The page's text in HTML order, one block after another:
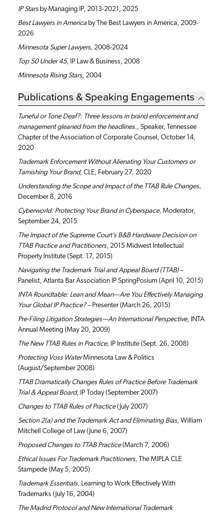
IP Starsby Managing IP, 2013-2021, 2025
Best Lawyers in America by The Best Lawyers in America, 2009-
2026
Minnesota Super Lawyers, 2008-2024
Top 50 Under 45, IP Law & Business, 2008
Minnesota Rising Stars, 2004
Publications & Speaking Engagements
Tuneful or Tone Deaf?: Three lessons in brand enforcement and
management gleaned from the headlines., Speaker, Tennessee
Chapter of the Association of Corporate Counsel, October 14,
2020
Trademark Enforcement Without Alienating Your Customers or
Tarnishing Your Brand, CLE, February 27, 2020
Understanding the Scope and Impact of the TTAB Rule Changes,
December 8, 2016
Cyberworld: Protecting Your Brand in Cyberspace, Moderator,
September 24, 2015
The Impact of the Supreme Court’s B&B Hardware Decision on
TTAB Practice and Practitioners, 2015 Midwest Intellectual
Property Institute (Sept. 17, 2015)
Navigating the Trademark Trial and Appeal Board (TTAB)–
Panelist, Atlanta Bar Association IP SpringPosium (April 10, 2015)
INTA Roundtable: Lean and Mean—Are You Effectively Managing
Your Global IP Practice?– Presenter (March 26, 2015)
Pre-Filing Litigation Strategies—An International Perspective, INTA
Annual Meeting (May 20, 2009)
The New TTAB Rules in Practice, IP Institute (Sept. 26, 2008)
Protecting Voss WaterMinnesota Law & Politics
(August/September 2008)
TTAB Dramatically Changes Rules of Practice Before Trademark
Trial & Appeal Board, IP Today (September 2007)
Changes to TTAB Rules of Practice(July 2007)
Section 2(a) and the Trademark Act and Eliminating Bias, William
Mitchell College of Law (June 6, 2007)
Proposed Changes to TTAB Practice(March 7, 2006)
Ethical Issues For Trademark Practitioners, The MIPLA CLE
Stampede (May 5, 2005)
Trademark Essentials, Learning to Work Effectively With
Trademarks (July 16, 2004)
The Madrid Protocol and New International Trademark